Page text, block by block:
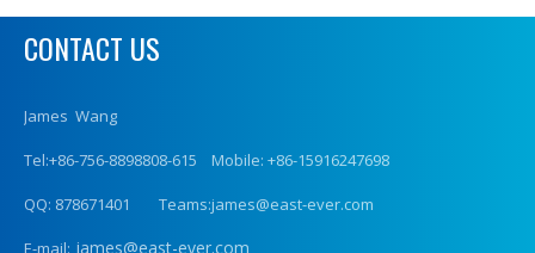
CONTACT US
James Wang
Tel:+86-756-8898808-615 Mobile: +86-15916247698
QQ: 878671401 Teams:james@east-ever.com
E-mail: james@east-ever.com